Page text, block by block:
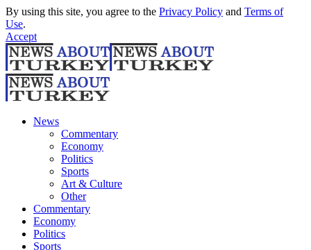
By using this site, you agree to the Privacy Policy and Terms of
Use.
Accept
News
Commentary
Economy
Politics
Sports
Art & Culture
Other
Commentary
Economy
Politics
Sports